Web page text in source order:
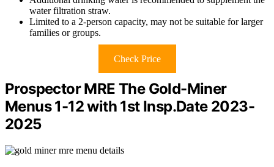
water filtration straw.
Limited to a 2-person capacity, may not be suitable for larger
families or groups.
Check Price
Prospector MRE The Gold-Miner
Menus 1-12 with 1st Insp.Date 2023-
2025